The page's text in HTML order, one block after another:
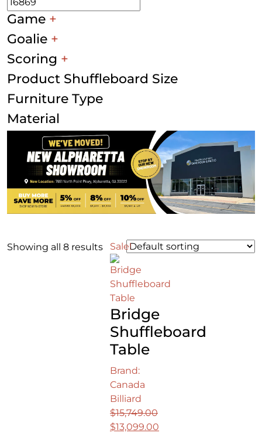
Game +
Goalie +
Scoring +
Product Shuffleboard Size
Furniture Type
Material
Showing all 8 results Sale!
Bridge
Shuffleboard
Table
Brand:
Canada
Billiard
$15,749.00
Original
$13,099.00